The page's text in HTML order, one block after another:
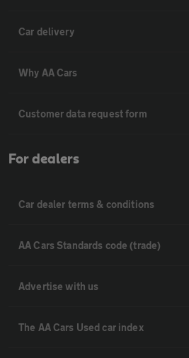
Car delivery
Why AA Cars
Customer data request form
For dealers
Car dealer terms & conditions
AA Cars Standards code (trade)
Advertise with us
The AA Cars Used car index